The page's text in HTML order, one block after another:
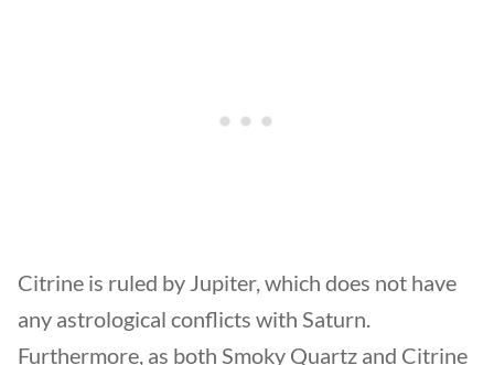
Citrine is ruled by Jupiter, which does not have
any astrological conflicts with Saturn.
Furthermore, as both Smoky Quartz and Citrine